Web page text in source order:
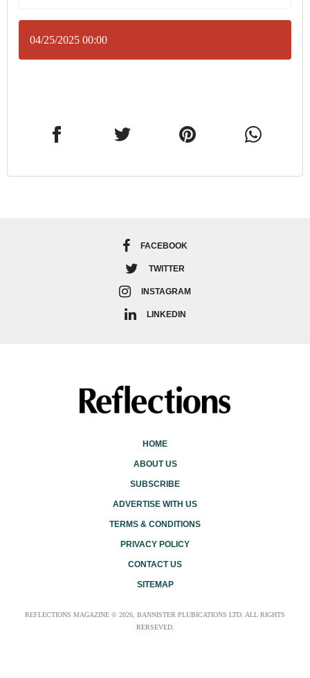
04/25/2025 00:00
FACEBOOK
TWITTER
INSTAGRAM
LINKEDIN
HOME
ABOUT US
SUBSCRIBE
ADVERTISE WITH US
TERMS & CONDITIONS
PRIVACY POLICY
CONTACT US
SITEMAP
REFLECTIONS MAGAZINE © 2026, BANNISTER PLUBICATIONS LTD. ALL RIGHTS
RERSEVED.